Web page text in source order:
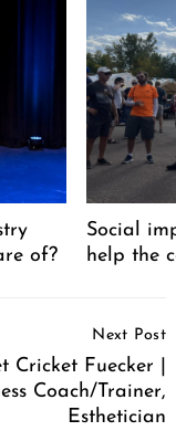
of?
Social
help the
Next Post
Cricket Fuecker |
Coach/Trainer,
Esthetician